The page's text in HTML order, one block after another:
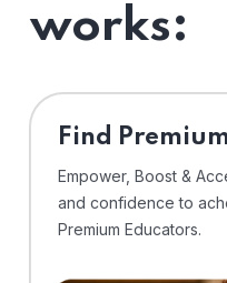
works:
Find
Empower, Boost &
and confidence to
Premium Educators.